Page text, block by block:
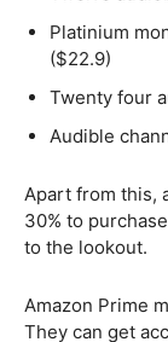
Platinium
($22.9)
Twenty four
Audible
Apart from this,
30% to
to the lookout.
Amazon Prime
They can get